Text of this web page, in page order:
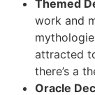
Themed
work and
attracted
there’s a
Oracle